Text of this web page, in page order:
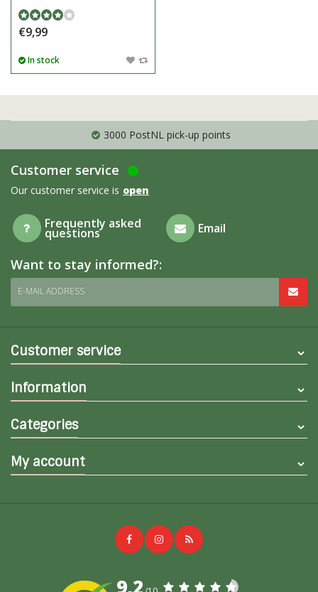
€9,99
In stock
3000 PostNL pick-up points
Customer service
Our customer service is open
Frequently asked
questions Email
Want to stay informed?:
E-MAIL ADDRESS
Customer service
Information
Categories
My account